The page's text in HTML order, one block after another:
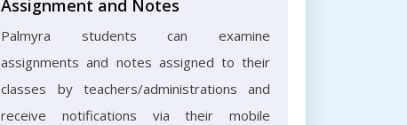
Assignment and Notes
Palmyra students can examine
assignments and notes assigned to their
classes by teachers/administrations and
receive notifications via their mobile